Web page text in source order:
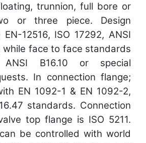
trunnion, full bore or
or three piece. Design
12516, ISO 17292, ANSI
while face to face standards
B16.10 or special
In connection flange;
EN 1092-1 & EN 1092-2,
standards. Connection
top flange is ISO 5211.
be controlled with world